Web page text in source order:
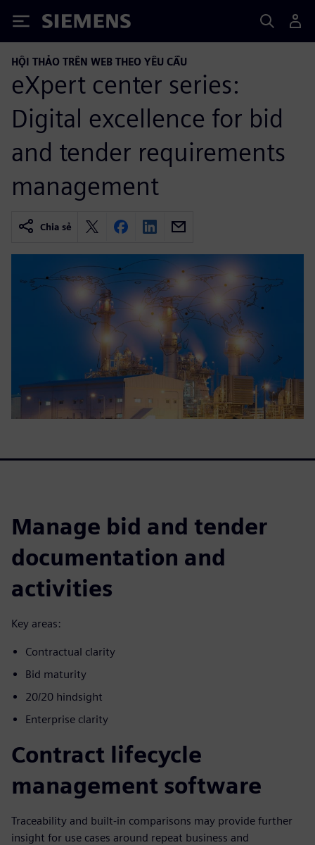
Siemens
HỘI THẢO TRÊN WEB THEO YÊU CẦU
eXpert center series:
Digital excellence for bid
and tender requirements
management
Chia sẻ
Manage bid and tender
documentation and
activities
Key areas:
Contractual clarity
Bid maturity
20/20 hindsight
Enterprise clarity
Contract lifecycle
management software
Traceability and built-in comparisons may provide further
insight for use cases around repeat business and